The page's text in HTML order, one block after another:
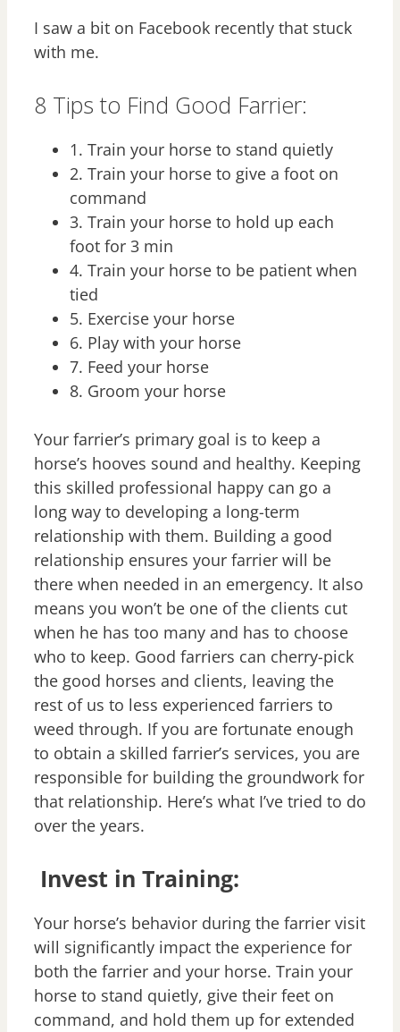
I saw a bit on Facebook recently that stuck
with me.
8 Tips to Find Good Farrier:
1. Train your horse to stand quietly
2. Train your horse to give a foot on
command
3. Train your horse to hold up each
foot for 3 min
4. Train your horse to be patient when
tied
5. Exercise your horse
6. Play with your horse
7. Feed your horse
8. Groom your horse
Your farrier’s primary goal is to keep a
horse’s hooves sound and healthy. Keeping
this skilled professional happy can go a
long way to developing a long-term
relationship with them. Building a good
relationship ensures your farrier will be
there when needed in an emergency. It also
means you won’t be one of the clients cut
when he has too many and has to choose
who to keep. Good farriers can cherry-pick
the good horses and clients, leaving the
rest of us to less experienced farriers to
weed through. If you are fortunate enough
to obtain a skilled farrier’s services, you are
responsible for building the groundwork for
that relationship. Here’s what I’ve tried to do
over the years.
Invest in Training:
Your horse’s behavior during the farrier visit
will significantly impact the experience for
both the farrier and your horse. Train your
horse to stand quietly, give their feet on
command, and hold them up for extended